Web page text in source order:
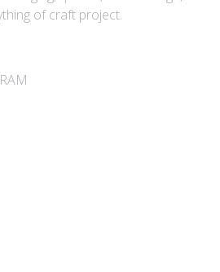
of craft project.
Mokapot